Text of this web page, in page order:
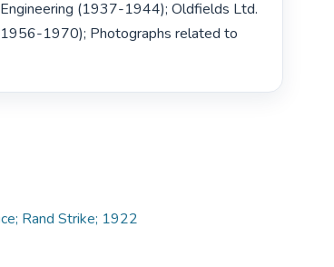
1970); Photographs related to
Rand Strike; 1922